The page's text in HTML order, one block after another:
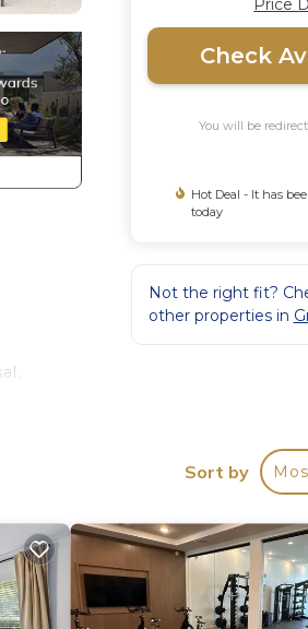
Price
Check
You will be
Hot Deal - It has
today
Not the right fit?
other properties in
Sort by